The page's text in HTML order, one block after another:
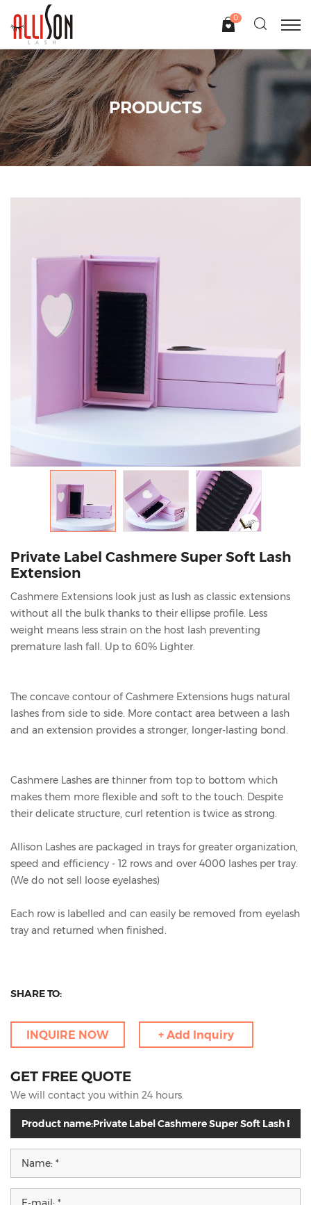
0
PRODUCTS
Private Label Cashmere Super Soft Lash
Extension
Cashmere Extensions look just as lush as classic extensions
without all the bulk thanks to their ellipse profile. Less
weight means less strain on the host lash preventing
premature lash fall. Up to 60% Lighter.
The concave contour of Cashmere Extensions hugs natural
lashes from side to side. More contact area between a lash
and an extension provides a stronger, longer-lasting bond.
Cashmere Lashes are thinner from top to bottom which
makes them more flexible and soft to the touch. Despite
their delicate structure, curl retention is twice as strong.
Allison Lashes are packaged in trays for greater organization,
speed and efficiency - 12 rows and over 4000 lashes per tray.
(We do not sell loose eyelashes)
Each row is labelled and can easily be removed from eyelash
tray and returned when finished.
SHARE TO:
INQUIRE NOW + Add Inquiry
GET FREE QUOTE
We will contact you within 24 hours.